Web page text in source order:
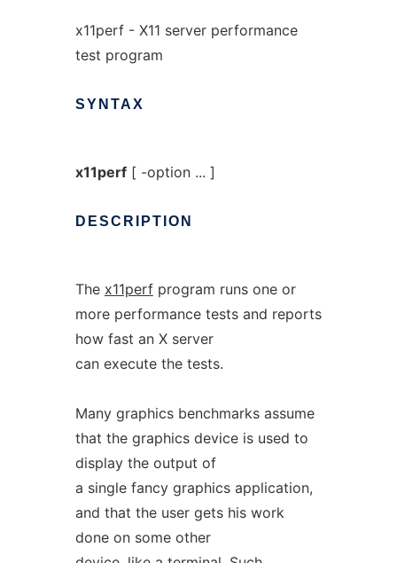
x11perf - X11 server performance
test program
SYNTAX
x11perf[ -option ... ]
DESCRIPTION
The x11perfprogram runs one or
more performance tests and reports
how fast an X server
can execute the tests.
Many graphics benchmarks assume
that the graphics device is used to
display the output of
a single fancy graphics application,
and that the user gets his work
done on some other